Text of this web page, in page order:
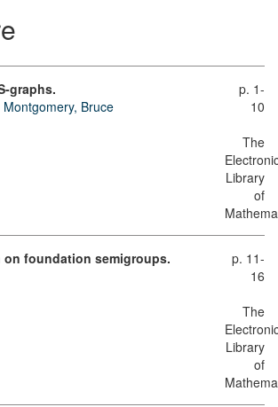
graphs.
Montgomery, Bruce
p. 1-
10
The
Library
of
foundation semigroups.
p. 11-
16
The
Library
of